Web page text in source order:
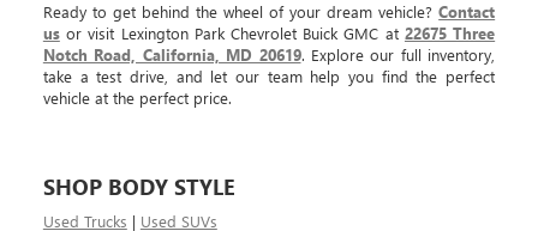
Ready to get behind the wheel of your dream vehicle?Contact
usor visit Lexington Park Chevrolet Buick GMC at 22675 Three
Notch Road, California, MD 20619. Explore our full inventory,
take a test drive, and let our team help you find the perfect
vehicle at the perfect price.
SHOP BODY STYLE
Used Trucks | Used SUVs